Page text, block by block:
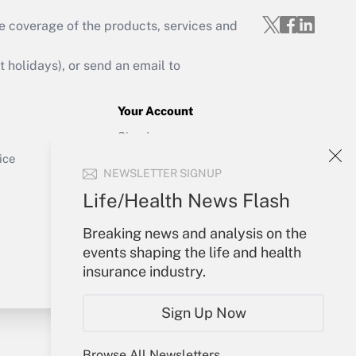
NEWSLETTER SIGNUP
Life/Health News Flash
Breaking news and analysis on the
events shaping the life and health
insurance industry.
Sign Up Now
Get Answer
of the products, services and
holidays), or send an email to
Your Account
Sign In
Forgot Password
My Newsletters